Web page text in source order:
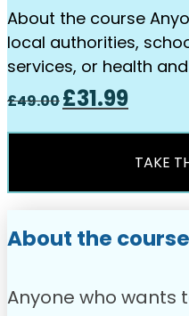
About the course
local authorities,
services, or health
£49.00Original
price
was:
£31.99Current
price
is:
£31.99.
TAKE
About the course
Anyone who wants